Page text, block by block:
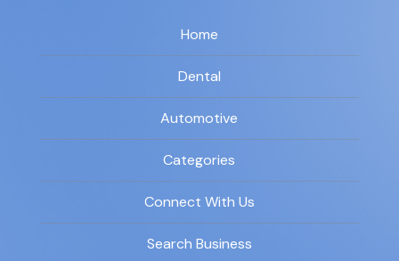
Home
Dental
Automotive
Categories
Connect With Us
Search Business